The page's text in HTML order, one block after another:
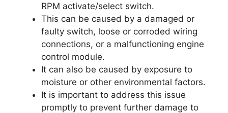
RPM activate/select switch.
This can be caused by a damaged or
faulty switch, loose or corroded wiring
connections, or a malfunctioning engine
control module.
It can also be caused by exposure to
moisture or other environmental factors.
It is important to address this issue
promptly to prevent further damage to